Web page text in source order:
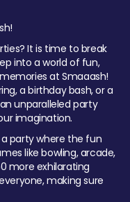
It is time to break
into a world of fun,
at Smaaash!
a birthday bash, or a
unparalleled party
imagination.
party where the fun
like bowling, arcade,
more exhilarating
making sure